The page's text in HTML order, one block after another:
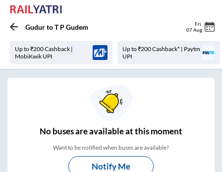
GudurtoT P Gudem Fri
07 Aug
Up to ₹200 Cashback |
MobiKwik UPI
Up to ₹200 Cashback* | Paytm
UPI
Nobuses areavailable at this moment
Want to be notified when buses are available?
Notify Me